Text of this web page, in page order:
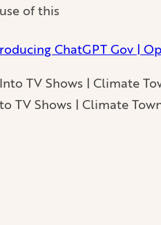
of this
ChatGPT Gov |
TV Shows | Climate